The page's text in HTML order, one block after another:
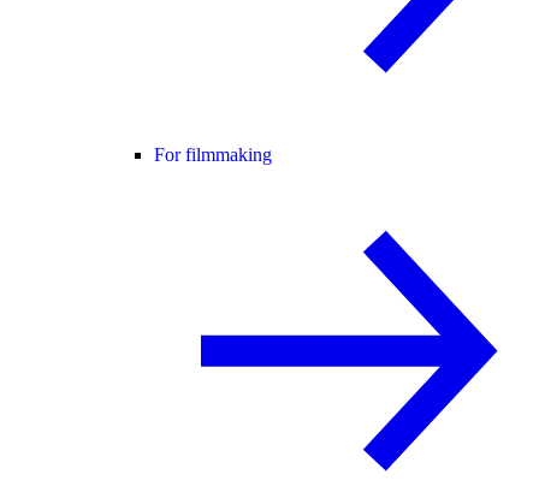
For filmmaking